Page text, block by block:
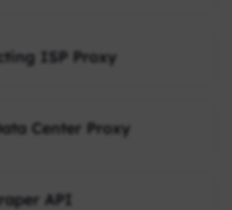
ISP Proxy
Center Proxy
API